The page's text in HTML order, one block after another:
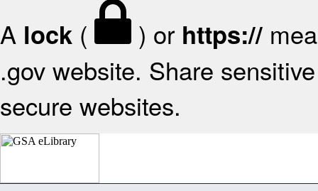
A lock ( ) or https://
.gov website. Share
secure websites.